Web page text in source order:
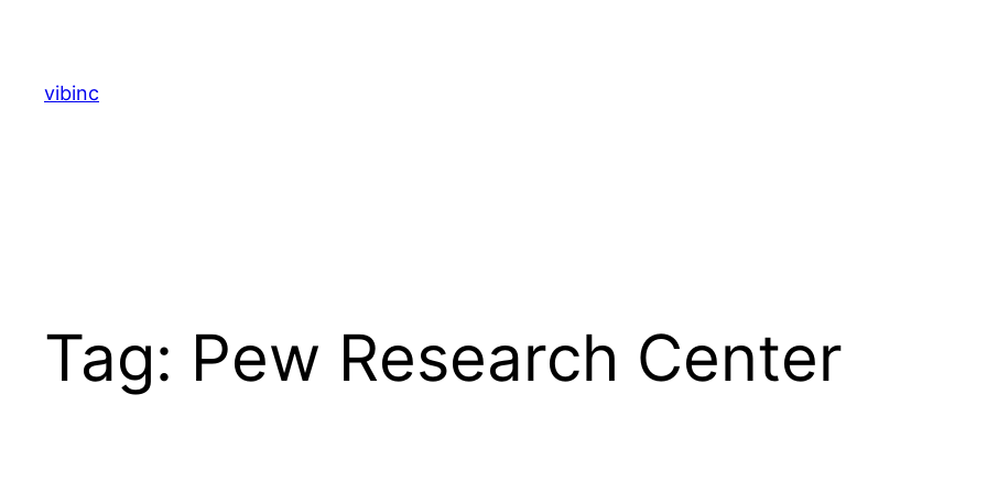
content
vibinc
Tag: Pew Research Center